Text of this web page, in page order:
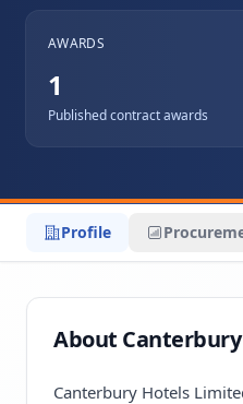
AWARDS
1
Published contract awards
Profile
About
Canterbury Hotels